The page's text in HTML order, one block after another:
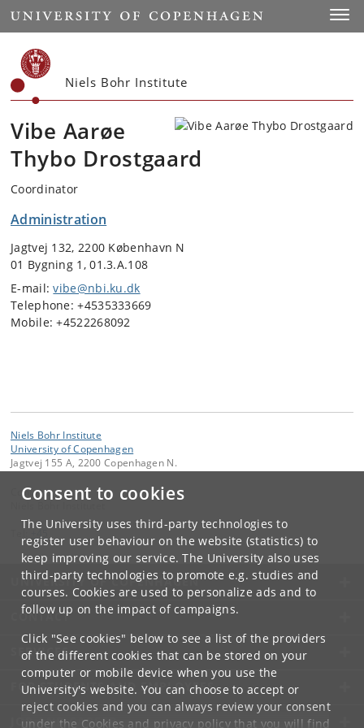
Consent to cookies
The University uses third-party technologies to
register user behaviour on the website (statistics) to
keep improving our service. The University also uses
third-party technologies to promote e.g. studies and
courses. Cookies are used to personalize ads and to
follow up on the impact of campaigns.
Click "See cookies" below to see a list of the providers
of the different cookies that can be stored on your
computer or mobile device when you use the
University's website. You can choose to accept or
reject cookies and you can always review your consent
under the Cookies and privacy policythat you will find
Start
Niels Bohr Institute
Vibe Aarøe
Thybo Drostgaard
Coordinator
Administration
Jagtvej 132, 2200 København N
01 Bygning 1, 01.3.A.108
E-mail:vibe@nbi.ku.dk
Telephone: +4535333669
Mobile: +4522268092
Niels Bohr Institute
University of Copenhagen
Jagtvej 155 A, 2200 Copenhagen N.
Contact:
UNIVERSITY OF COPENHAGEN
CONTACT
SERVICES
FOR STUDENTS AND EMPLOYEES
JOB AND CAREER